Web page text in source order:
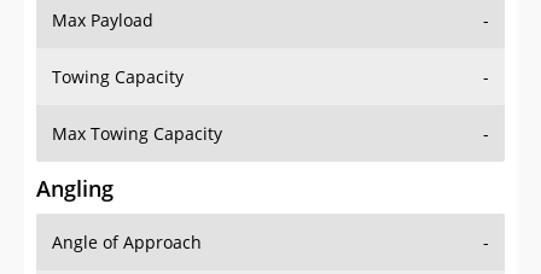
Max Payload -
Towing Capacity -
Max Towing Capacity -
Angling
Angle of Approach -